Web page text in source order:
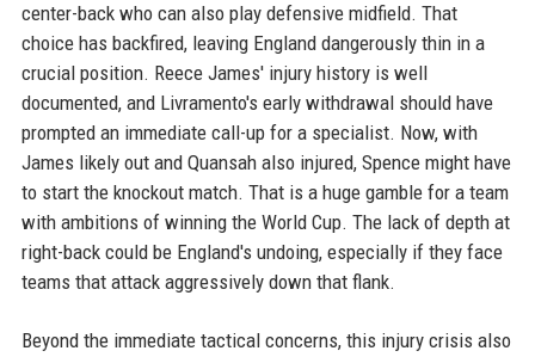
center-back who can also play defensive midfield. That
choice has backfired, leaving England dangerously thin in a
crucial position. Reece James' injury history is well
documented, and Livramento's early withdrawal should have
prompted an immediate call-up for a specialist. Now, with
James likely out and Quansah also injured, Spence might have
to start the knockout match. That is a huge gamble for a team
with ambitions of winning the World Cup. The lack of depth at
right-back could be England's undoing, especially if they face
teams that attack aggressively down that flank.
Beyond the immediate tactical concerns, this injury crisis also